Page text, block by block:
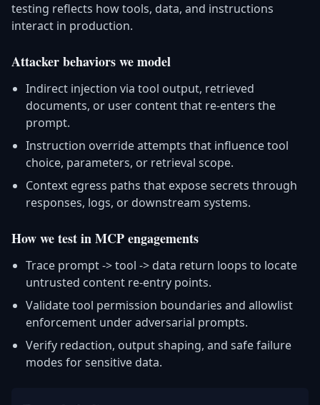
testing reflects how tools, data, and instructions
interact in production.
Attacker behaviors we model
Indirect injection via tool output, retrieved
documents, or user content that re-enters the
prompt.
Instruction override attempts that influence tool
choice, parameters, or retrieval scope.
Context egress paths that expose secrets through
responses, logs, or downstream systems.
How we test in MCP engagements
Trace prompt -> tool -> data return loops to locate
untrusted content re-entry points.
Validate tool permission boundaries and allowlist
enforcement under adversarial prompts.
Verify redaction, output shaping, and safe failure
modes for sensitive data.